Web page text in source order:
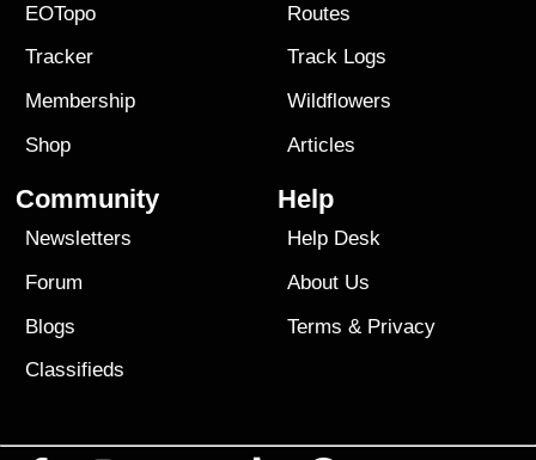
EOTopo
Tracker
Membership
Shop
Routes
Track Logs
Wildflowers
Articles
Community
Newsletters
Forum
Blogs
Classifieds
Help
Help Desk
About Us
Terms & Privacy